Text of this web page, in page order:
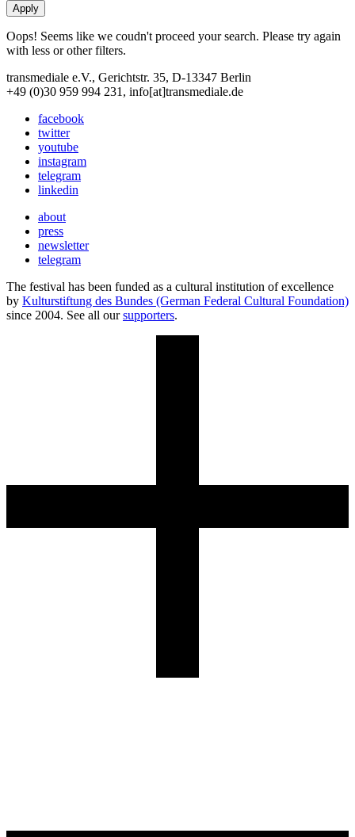
Oops! Seems like we coudn't proceed your search. Please try again
with less or other filters.
transmediale e.V., Gerichtstr. 35, D-13347 Berlin
+49 (0)30 959 994 231, info[at]transmediale.de
facebook
twitter
youtube
instagram
telegram
linkedin
about
press
newsletter
telegram
The festival has been funded as a cultural institution of excellence
by Kulturstiftung des Bundes (German Federal Cultural Foundation)
since 2004. See all oursupporters.